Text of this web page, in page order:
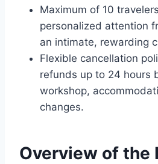
Maximum of 10
personalized attention
an intimate, rewarding
Flexible cancellation
refunds up to 24 hours
workshop,
changes.
Overview of the